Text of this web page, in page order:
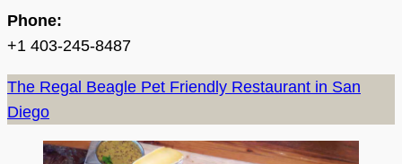
Phone:
+1 403-245-8487
The Regal Beagle Pet Friendly Restaurant in San
Diego